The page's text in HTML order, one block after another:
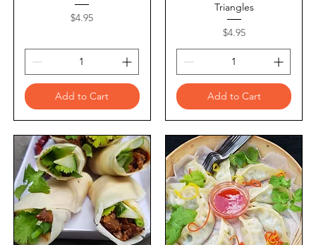
Price
$4.95
Add to Cart
Triangles
Price
$4.95
Add to Cart